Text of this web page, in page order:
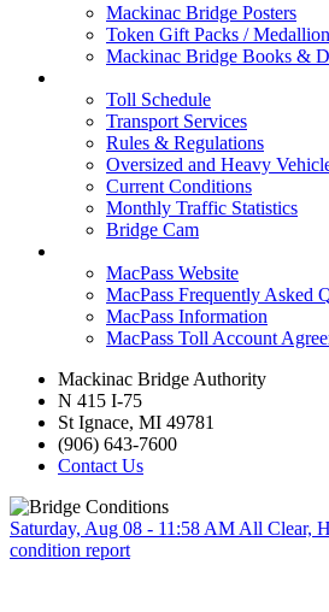
Mackinac Bridge Posters
Token Gift Packs / Medallion
Mackinac Bridge Books &
Toll Schedule
Transport Services
Rules & Regulations
Oversized and Heavy
Current Conditions
Monthly Traffic Statistics
Bridge Cam
MacPass Website
MacPass Frequently Asked
MacPass Information
MacPass Toll Account
Mackinac Bridge Authority
N 415 I-75
St Ignace, MI 49781
(906) 643-7600
Contact Us
Saturday, Aug 08 - 11:58 AM All Clear,
condition report